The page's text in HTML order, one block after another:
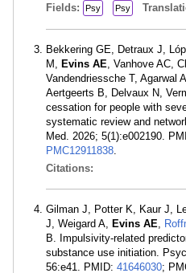
Fields:
Psy Psy
Bekkering GE, Detraux J,
M, Evins AE , Vanhove AC,
Vandendriessche T, Agarwal
Aertgeerts B, Delvaux N,
cessation for people with
systematic review and
Med. 2026; 5(1):e002190.
PMC12911838
Citations:
Gilman J, Potter K, Kaur J,
J, Weigard A, Evins AE
B. Impulsivity-related
substance use initiation.
56:e41. PMID: 41646030;